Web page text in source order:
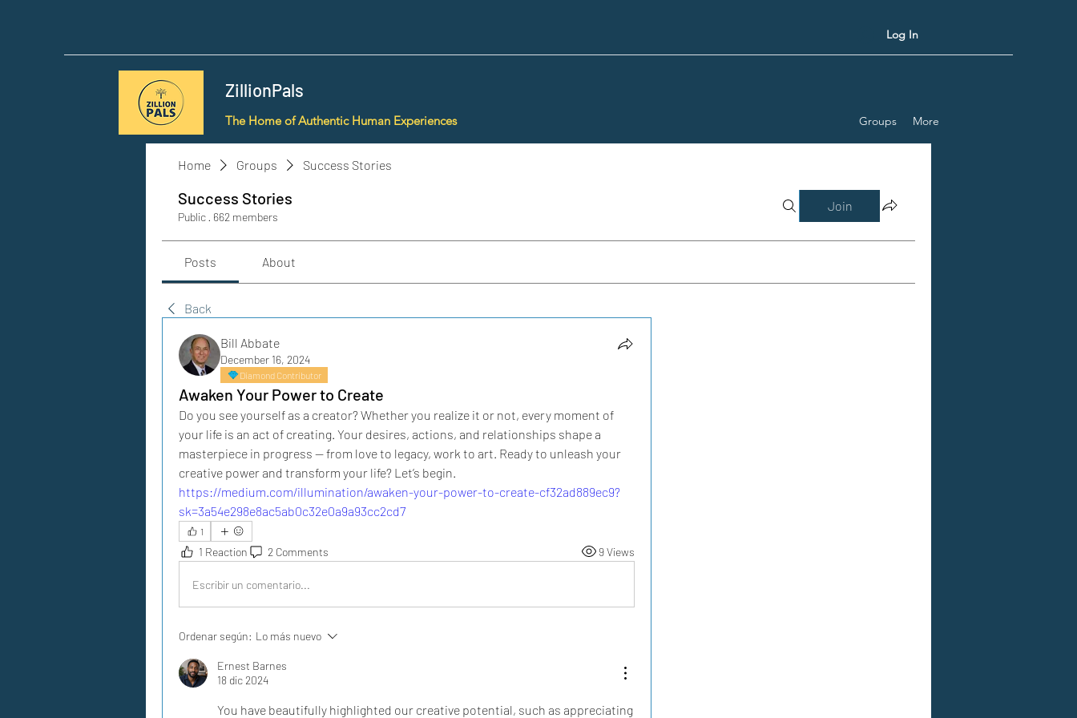
Log In
ZillionPals
The Home of Authentic Human Experiences Groups More
Home Groups Success Stories
Success Stories
Public · 662 members
Join
Posts About
Back
Bill Abbate
December 16, 2024
Diamond Contributor
Awaken Your Power to Create
Do you see yourself as a creator? Whether you realize it or not, every moment of
your life is an act of creating. Your desires, actions, and relationships shape a
masterpiece in progress — from love to legacy, work to art. Ready to unleash your
creative power and transform your life? Let’s begin.
https://medium.com/illumination/awaken-your-power-to-create-cf32ad889ec9?
sk=3a54e298e8ac5ab0c32e0a9a93cc2cd7
1
1 Reaction 2 Comments 9 Views
Escribir un comentario...
Ordenar según: Lo más nuevo
Ernest Barnes
18 dic 2024
You have beautifully highlighted our creative potential, such as appreciating